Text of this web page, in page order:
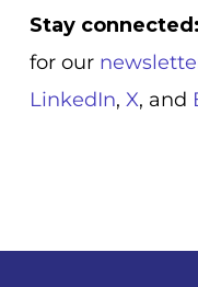
Stay connected:
for our
LinkedIn, X, and